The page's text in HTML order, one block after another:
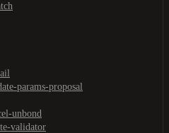
params-proposal
unbond
validator